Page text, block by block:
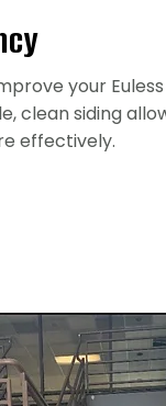
your
clean siding
effectively.